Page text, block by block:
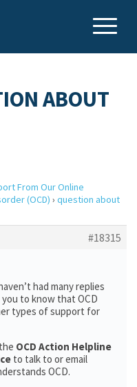
ABOUT
From Our Online
(OCD) › question about
#18315
had many replies
to know that OCD
types of support for
OCD Action Helpline
to talk to or email
OCD.